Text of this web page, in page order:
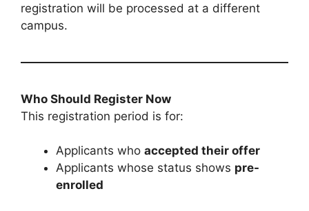
registration will be processed at a different
campus.
Who Should Register Now
This registration period is for:
Applicants who accepted their offer
Applicants whose status shows pre-
enrolled